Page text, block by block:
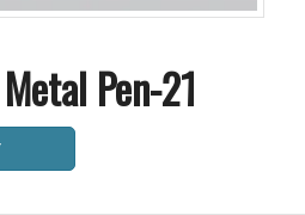
Pen-21